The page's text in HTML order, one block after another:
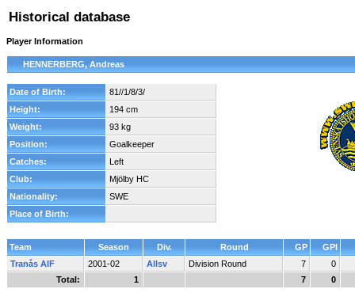
Historical database
Player Information
HENNERBERG, Andreas
Date of Birth:
81//1/8/3/
Height:
194 cm
Weight:
93 kg
Position:
Goalkeeper
Catches:
Left
Club:
Mjölby HC
Nationality:
SWE
Place of Birth:
Team Season Div. Round GP
GPI
Tranås AIF
2001-02 Allsv Division Round 7
0
Total:
1 7 0